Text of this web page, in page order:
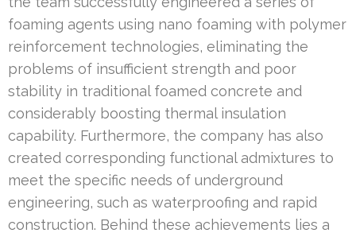
foaming agents using nano foaming with polymer
reinforcement technologies, eliminating the
problems of insufficient strength and poor
stability in traditional foamed concrete and
considerably boosting thermal insulation
capability. Furthermore, the company has also
created corresponding functional admixtures to
meet the specific needs of underground
engineering, such as waterproofing and rapid
construction. Behind these achievements lies a